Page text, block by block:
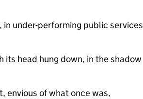
under-performing public services
head hung down, in the shadow
envious of what once was,